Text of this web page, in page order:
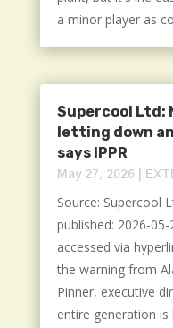
a minor player as
Supercool Ltd:
letting down
says IPPR
May 27, 2026|
Source: Supercool
published: 2026-
accessed via
the warning from
Pinner, executive
entire generation is